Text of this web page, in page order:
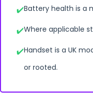
Battery health is a
Where applicable
Handset is a UK
or rooted.